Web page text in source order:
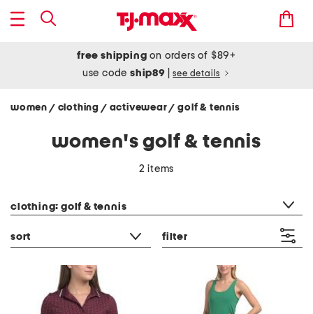
free shipping on orders of $89+
use codeship89 see details
women / clothing / activewear/ golf & tennis
women's golf & tennis
2 items
clothing: golf & tennis
sort filter